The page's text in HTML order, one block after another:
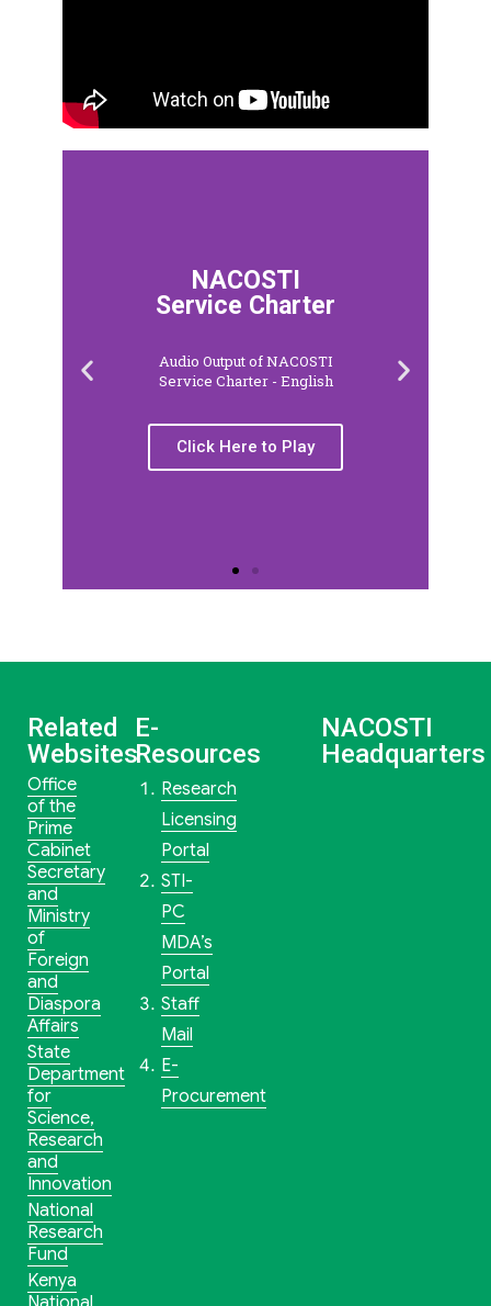
NACOSTI
Service Charter
Audio Output of NACOSTI
Service Charter - English
Click Here to Play
Related
Websites
Office
of the
Prime
Cabinet
Secretary
and
Ministry
of
Foreign
and
Diaspora
Affairs
State
Department
for
Science,
Research
and
Innovation
National
Research
Fund
Kenya
E-
Resources
Research
Licensing
Portal
STI-
PC
MDA’s
Portal
Staff
Mail
E-
Procurement
NACOSTI
Headquarters